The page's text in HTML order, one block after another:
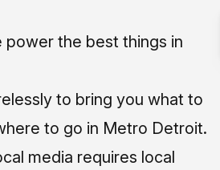
power the best things in
to bring you what to
to go in Metro Detroit.
media requires local